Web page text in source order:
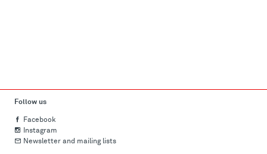
Follow us
Facebook
Instagram
Newsletter and mailing lists